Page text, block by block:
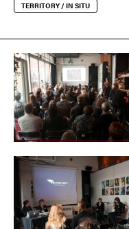
TERRITORY / IN SITU